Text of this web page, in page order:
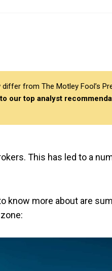
from The Motley Fool’s
our top analyst
This has led to a
know more about are